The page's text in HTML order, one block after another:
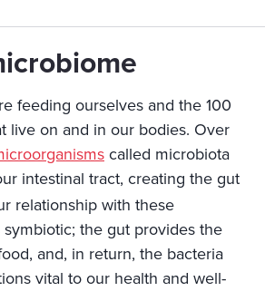
feeding ourselves and the 100
live on and in our bodies. Over
called microbiota
intestinal tract, creating the gut
relationship with these
the gut provides the
and, in return, the bacteria
vital to our health and well-